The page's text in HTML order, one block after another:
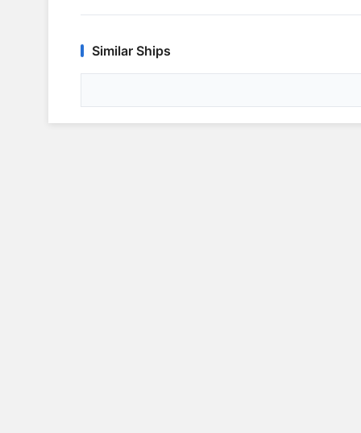
Similar Ships